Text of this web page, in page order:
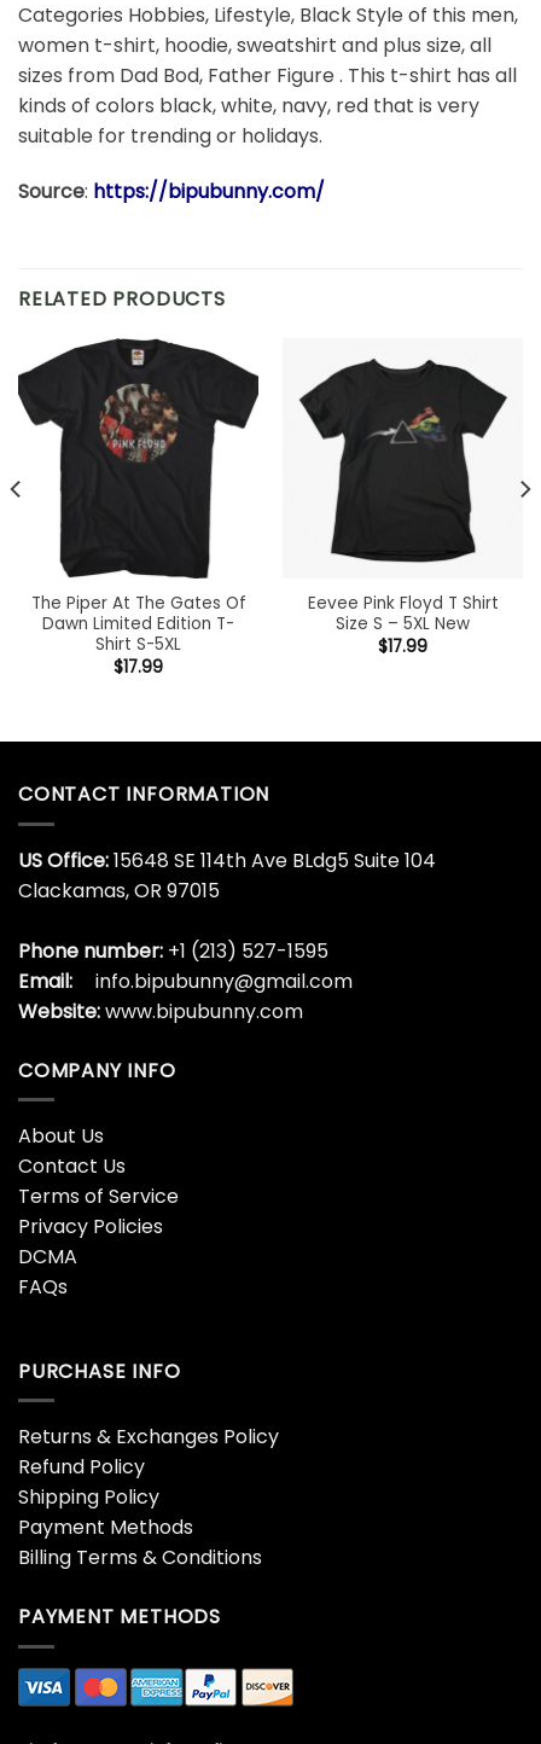
Categories Hobbies, Lifestyle, Black Style of this men,
women t-shirt, hoodie, sweatshirt and plus size, all
sizes from Dad Bod, Father Figure . This t-shirt has all
kinds of colors black, white, navy, red that is very
suitable for trending or holidays.
Source: https://bipubunny.com/
RELATED PRODUCTS
The Piper At The Gates Of
Dawn Limited Edition T-
Shirt S-5XL
$17.99
Eevee Pink Floyd T Shirt
Size S – 5XL New
$17.99
CONTACT INFORMATION
US Office:15648 SE 114th Ave BLdg5 Suite 104
Clackamas, OR 97015
Phone number: +1 (213) 527-1595
Email:
info.bipubunny@gmail.com
Website:www.bipubunny.com
COMPANY INFO
About Us
Contact Us
Terms of Service
Privacy Policies
DCMA
FAQs
PURCHASE INFO
Returns & Exchanges Policy
Refund Policy
Shipping Policy
Payment Methods
Billing Terms & Conditions
PAYMENT METHODS